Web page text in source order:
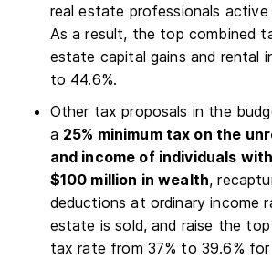
real estate professionals active
As a result, the top combined
estate capital gains and rental
to 44.6%.
Other tax proposals in the
a 25% minimum tax on the
and income of individuals
$100 million in wealth,
deductions at ordinary income
estate is sold, and raise the
tax rate from 37% to 39.6% for